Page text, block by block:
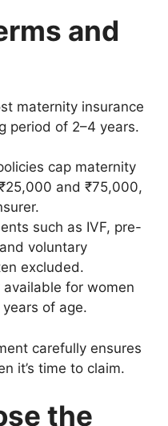
and
maternity insurance
period of 2–4 years.
cap maternity
and ₹75,000,
such as IVF, pre-
voluntary
excluded.
available for women
of age.
carefully ensures
it’s time to claim.
the